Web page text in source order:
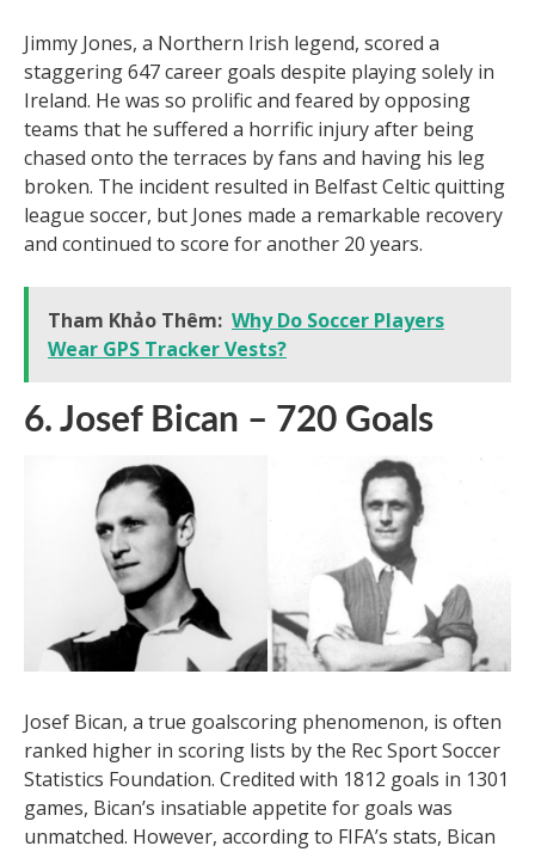
7. Jimmy Jones – 647 Goals
Jimmy Jones, a Northern Irish legend, scored a
staggering 647 career goals despite playing solely in
Ireland. He was so prolific and feared by opposing
teams that he suffered a horrific injury after being
chased onto the terraces by fans and having his leg
broken. The incident resulted in Belfast Celtic quitting
league soccer, but Jones made a remarkable recovery
and continued to score for another 20 years.
Tham Khảo Thêm:
Why Do Soccer Players
6. Josef Bican – 720 Goals